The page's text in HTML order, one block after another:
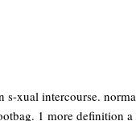
s-xual intercourse.
1 more definition